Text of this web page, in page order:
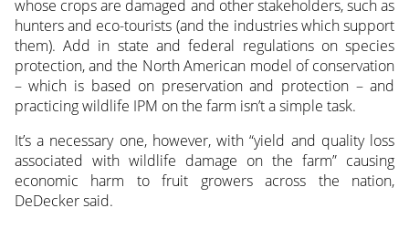
whose crops are damaged and other stakeholders, such as
hunters and eco-tourists (and the industries which support
them). Add in state and federal regulations on species
protection, and the North American model of conservation
– which is based on preservation and protection – and
practicing wildlife IPM on the farm isn’t a simple task.
It’s a necessary one, however, with “yield and quality loss
associated with wildlife damage on the farm” causing
economic harm to fruit growers across the nation,
DeDecker said.